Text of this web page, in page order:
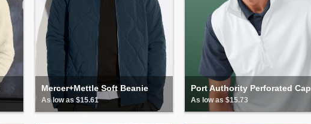
Mercer+Mettle Soft Beanie
As low as $15.61
Port Authority Perforated Cap
As low as $15.73